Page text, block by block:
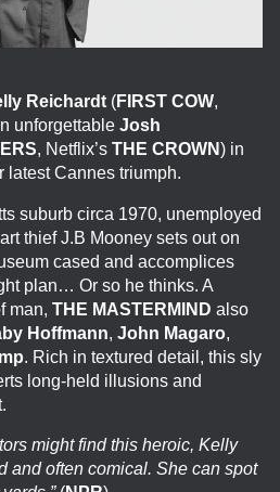
Reichardt(FIRST COW,
unforgettableJosh
, Netflix’sTHE CROWN) in
latest Cannes triumph.
suburb circa 1970, unemployed
thief J.B Mooney sets out on
cased and accomplices
plan… Or so he thinks. A
man, THE MASTERMIND also
Hoffmann, John Magaro,
. Rich in textured detail, this sly
long-held illusions and
might find this heroic, Kelly
and often comical. She can spot